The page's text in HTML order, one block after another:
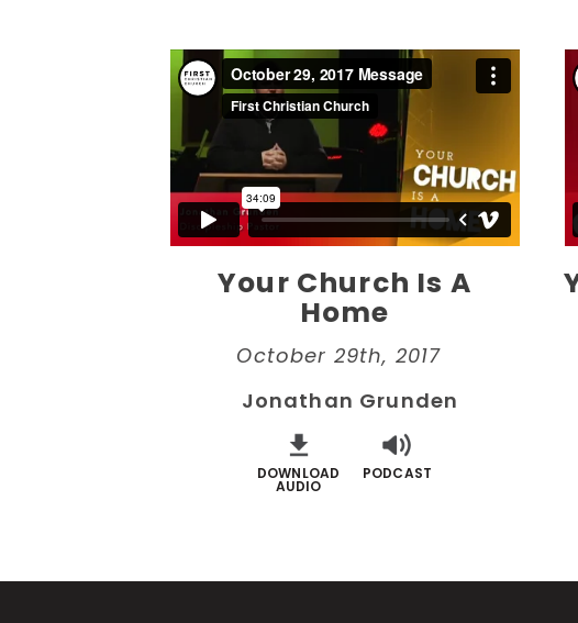
Your Church Is A
Home
October 29th, 2017
Jonathan Grunden
DOWNLOAD
AUDIO
PODCAST